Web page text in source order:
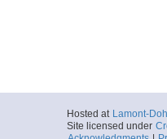
Hosted at Lamont-
Site licensed under